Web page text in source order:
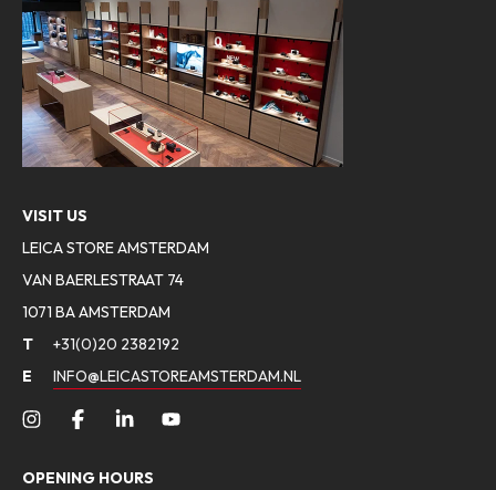
VISIT US
LEICA STORE AMSTERDAM
VAN BAERLESTRAAT 74
1071 BA AMSTERDAM
T
+31(0)20 2382192
E
INFO@LEICASTOREAMSTERDAM.NL
OPENING HOURS